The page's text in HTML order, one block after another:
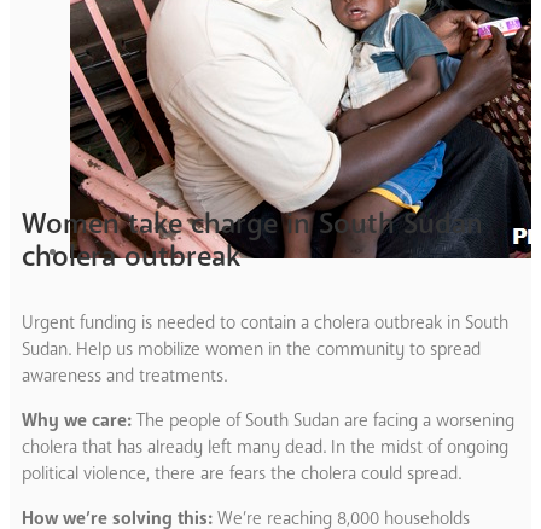
Women take charge in South Sudan
cholera outbreak
Urgent funding is needed to contain a cholera outbreak in South
Sudan. Help us mobilize women in the community to spread
awareness and treatments.
Why we care: The people of South Sudan are facing a worsening
cholera that has already left many dead. In the midst of ongoing
political violence, there are fears the cholera could spread.
How we’re solving this: We’re reaching 8,000 households